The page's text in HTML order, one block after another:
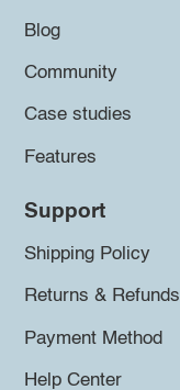
Blog
Community
Case studies
Features
Support
Shipping Policy
Returns & Refunds
Payment Method
Help Center